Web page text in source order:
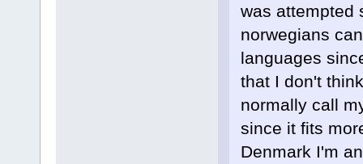
was attempted
norwegians
languages
that I don't
normally call
since it fits
Denmark I'm